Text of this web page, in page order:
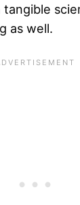
tangible
as well.